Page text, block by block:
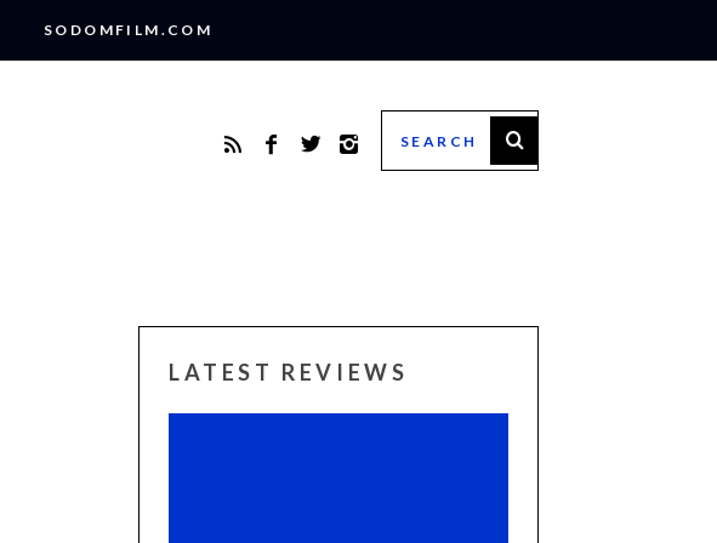
SODOMFILM.COM
LATEST REVIEWS